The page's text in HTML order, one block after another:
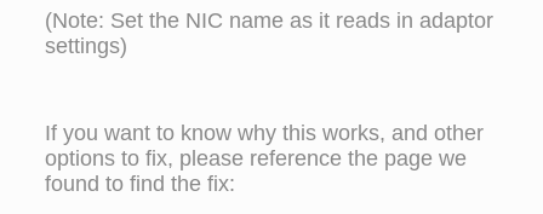
(Note: Set the NIC name as it reads in adaptor
settings)
If you want to know why this works, and other
options to fix, please reference the page we
found to find the fix: